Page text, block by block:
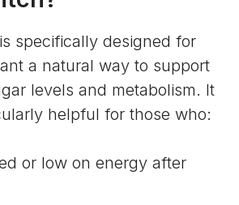
specifically designed for
a natural way to support
levels and metabolism. It
helpful for those who:
or low on energy after